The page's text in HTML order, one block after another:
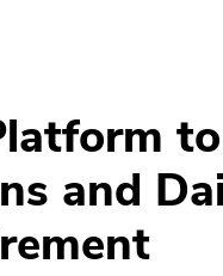
and